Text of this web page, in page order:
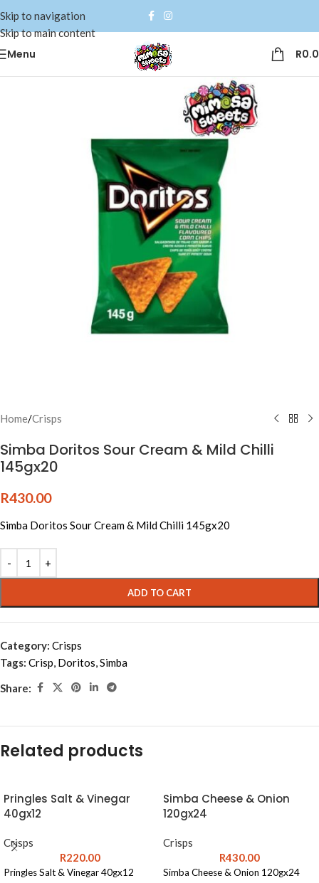
Skip to navigation
Skip to main content
Menu R
Home/Crisps
Simba Doritos Sour Cream & Mild Chilli
145gx20
R430.00
Simba Doritos Sour Cream & Mild Chilli 145gx20
ADD TO CART
Category: Crisps
Tags: Crisp, Doritos,Simba
Share:
Related products
Pringles Salt & Vinegar
40gx12
Crisps
R220.00
Pringles Salt & Vinegar 40gx12
Simba Cheese & Onion
120gx24
Crisps
R430.00
Simba Cheese & Onion 120gx24